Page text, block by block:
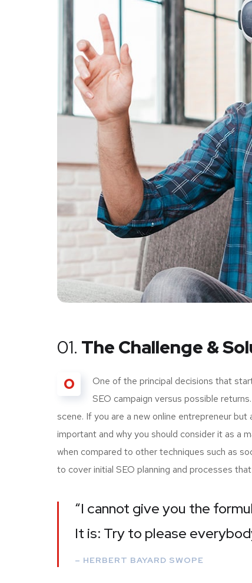
01. The Challenge &
O
One of the principal decisions that
SEO campaign versus possible
scene. If you are a new online entrepreneur
important and why you should consider it as a
when compared to other techniques such as
to cover initial SEO planning and processes
“I cannot give you the
It is: Try to please
– HERBERT BAYARD SWOPE